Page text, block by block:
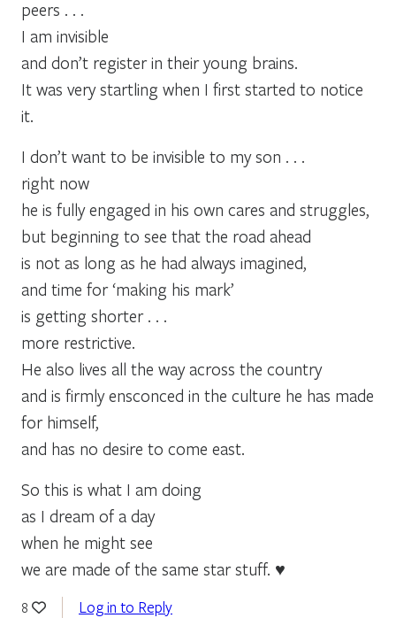
peers . . .
I am invisible
and don’t register in their young brains.
It was very startling when I first started to notice
it.
I don’t want to be invisible to my son . . .
right now
he is fully engaged in his own cares and struggles,
but beginning to see that the road ahead
is not as long as he had always imagined,
and time for ‘making his mark’
is getting shorter . . .
more restrictive.
He also lives all the way across the country
and is firmly ensconced in the culture he has made
for himself,
and has no desire to come east.
So this is what I am doing
as I dream of a day
when he might see
we are made of the same star stuff. ♥
8 Log in to Reply